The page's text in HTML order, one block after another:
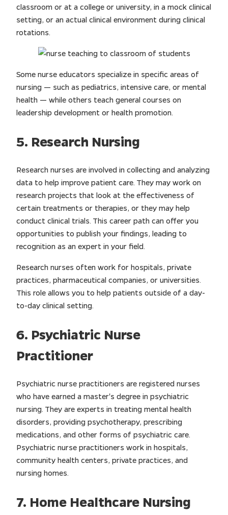
classroom or at a college or university, in a mock clinical
setting, or an actual clinical environment during clinical
rotations.
Some nurse educators specialize in specific areas of
nursing — such as pediatrics, intensive care, or mental
health — while others teach general courses on
leadership development or health promotion.
5. Research Nursing
Research nurses are involved in collecting and analyzing
data to help improve patient care. They may work on
research projects that look at the effectiveness of
certain treatments or therapies, or they may help
conduct clinical trials. This career path can offer you
opportunities to publish your findings, leading to
recognition as an expert in your field.
Research nurses often work for hospitals, private
practices, pharmaceutical companies, or universities.
This role allows you to help patients outside of a day-
to-day clinical setting.
6. Psychiatric Nurse
Practitioner
Psychiatric nurse practitioners are registered nurses
who have earned a master's degree in psychiatric
nursing. They are experts in treating mental health
disorders, providing psychotherapy, prescribing
medications, and other forms of psychiatric care.
Psychiatric nurse practitioners work in hospitals,
community health centers, private practices, and
nursing homes.
7. Home Healthcare Nursing